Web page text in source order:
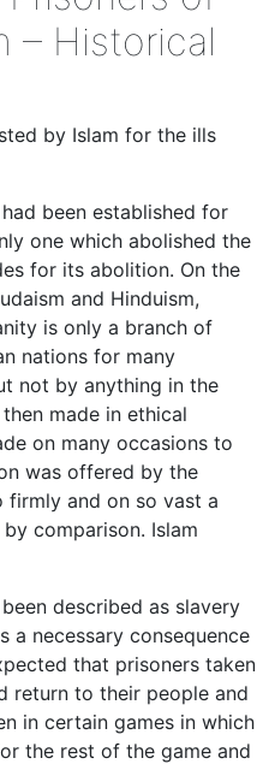
– Historical
by Islam for the ills
been established for
one which abolished the
for its abolition. On the
and Hinduism,
is only a branch of
nations for many
not by anything in the
made in ethical
on many occasions to
was offered by the
firmly and on so vast a
comparison. Islam
described as slavery
necessary consequence
that prisoners taken
return to their people and
in certain games in which
the rest of the game and